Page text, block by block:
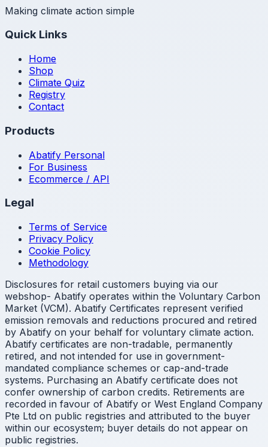
Making climate action simple
Quick Links
Home
Shop
Climate Quiz
Registry
Contact
Products
Abatify Personal
For Business
Ecommerce / API
Legal
Terms of Service
Privacy Policy
Cookie Policy
Methodology
Disclosures for retail customers buying via our
webshop- Abatify operates within the Voluntary Carbon
Market (VCM). Abatify Certificates represent verified
emission removals and reductions procured and retired
by Abatify on your behalf for voluntary climate action.
Abatify certificates are non-tradable, permanently
retired, and not intended for use in government-
mandated compliance schemes or cap-and-trade
systems. Purchasing an Abatify certificate does not
confer ownership of carbon credits. Retirements are
recorded in favour of Abatify or West England Company
Pte Ltd on public registries and attributed to the buyer
within our ecosystem; buyer details do not appear on
public registries.